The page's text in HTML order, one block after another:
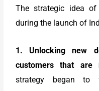
The strategic idea of
during the launch of
1. Unlocking new
customers that
strategy began to